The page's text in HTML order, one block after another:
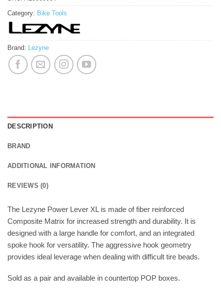
Category: Bike Tools
Brand: Lezyne
DESCRIPTION
BRAND
ADDITIONAL INFORMATION
REVIEWS (0)
The Lezyne Power Lever XL is made of fiber reinforced
Composite Matrix for increased strength and durability. It is
designed with a large handle for comfort, and an integrated
spoke hook for versatility. The aggressive hook geometry
provides ideal leverage when dealing with difficult tire beads.
Sold as a pair and available in countertop POP boxes.